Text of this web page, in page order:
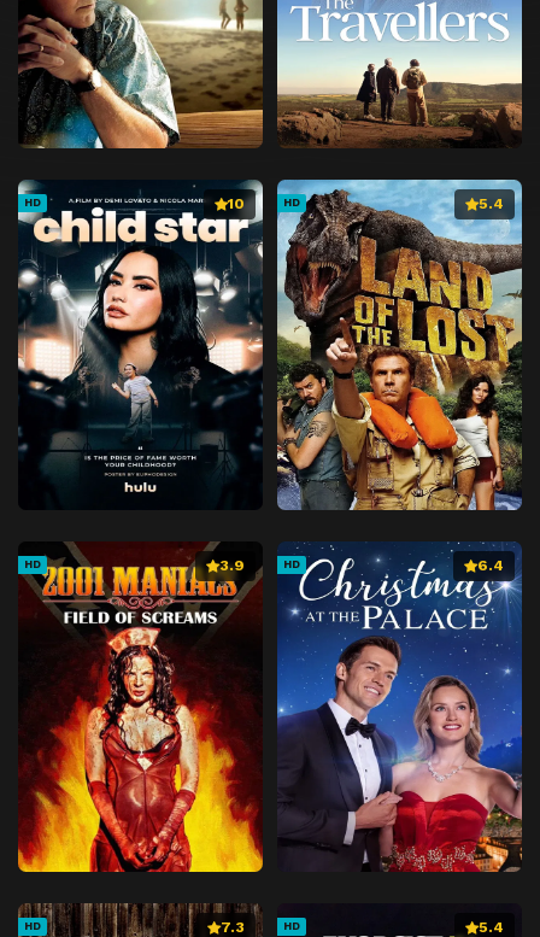
HD 10 HD 5.4
HD 3.9 HD 6.4
HD 7.3 HD 5.4